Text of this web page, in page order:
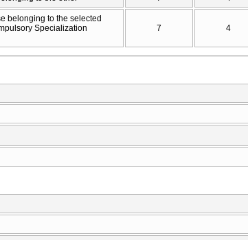
belonging to the selected
Specialization
7 4